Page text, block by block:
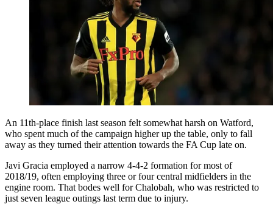
An 11th-place finish last season felt somewhat harsh on Watford,
who spent much of the campaign higher up the table, only to fall
away as they turned their attention towards the FA Cup late on.
Javi Gracia employed a narrow 4-4-2 formation for most of
2018/19, often employing three or four central midfielders in the
engine room. That bodes well for Chalobah, who was restricted to
just seven league outings last term due to injury.